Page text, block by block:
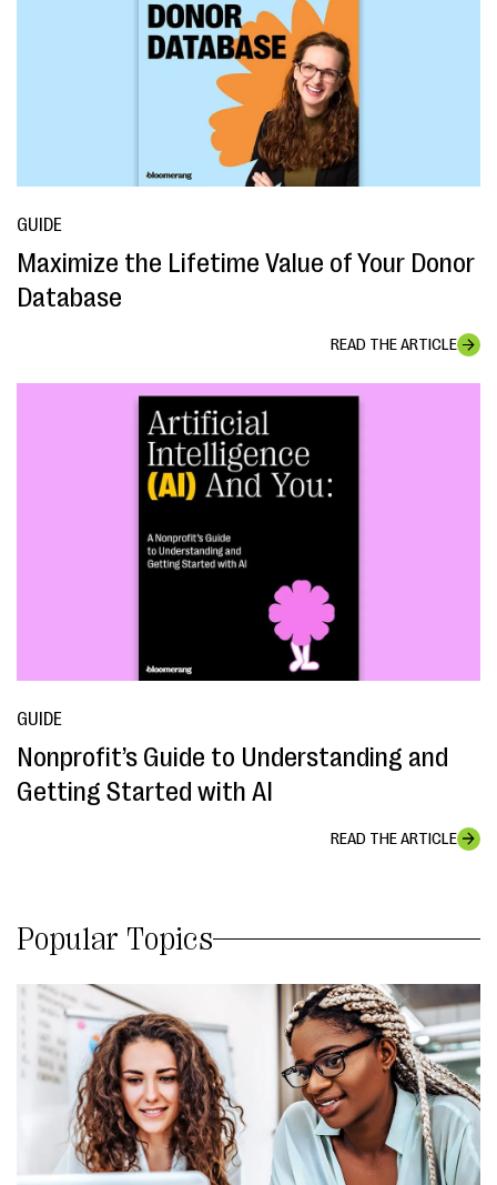
GUIDE
Maximize the Lifetime Value of Your Donor
Database
READ THE ARTICLE
GUIDE
Nonprofit’s Guide to Understanding and
Getting Started with AI
READ THE ARTICLE
Popular Topics